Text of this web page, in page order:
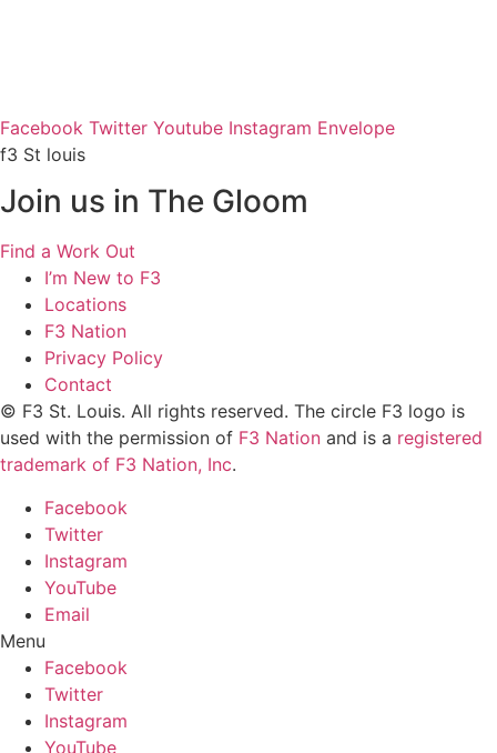
Facebook Twitter Youtube Instagram Envelope
f3 St louis
Join us in The Gloom
Find a Work Out
I’m New to F3
Locations
F3 Nation
Privacy Policy
Contact
© F3 St. Louis. All rights reserved. The circle F3 logo is
used with the permission of F3 Nation and is a registered
trademark of F3 Nation, Inc.
Facebook
Twitter
Instagram
YouTube
Email
Menu
Facebook
Twitter
Instagram
YouTube